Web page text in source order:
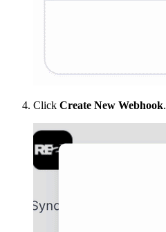
Click Create New Webhook.